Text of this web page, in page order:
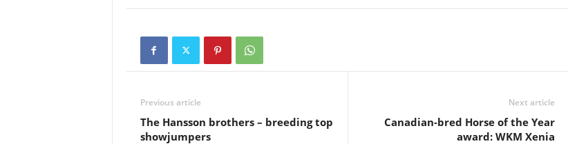
Previous article
The Hansson brothers – breeding top
showjumpers
Next article
Canadian-bred Horse of the Year
award: WKM Xenia